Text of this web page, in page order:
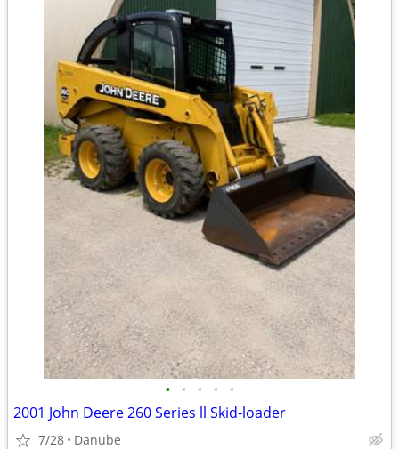
• • • • •
2001 John Deere 260 Series ll Skid-loader
7/28 Danube